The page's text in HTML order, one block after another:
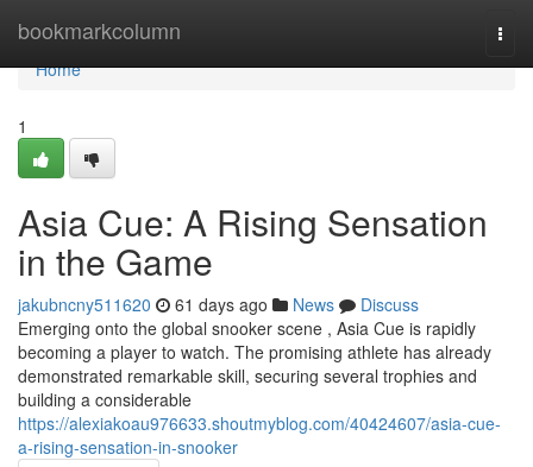
bookmarkcolumn
Home
Home
1
Asia Cue: A Rising Sensation
in the Game
jakubncny511620 61 days ago News
Discuss
Emerging onto the global snooker scene , Asia Cue is rapidly
becoming a player to watch. The promising athlete has already
demonstrated remarkable skill, securing several trophies and
building a considerable
https://alexiakoau976633.shoutmyblog.com/40424607/asia-cue-
a-rising-sensation-in-snooker